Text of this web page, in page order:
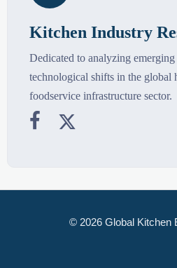
Kitchen Industry
Dedicated to analyzing emerging
technological shifts in the global
foodservice infrastructure sector.
 
© 2026 Global Kitchen